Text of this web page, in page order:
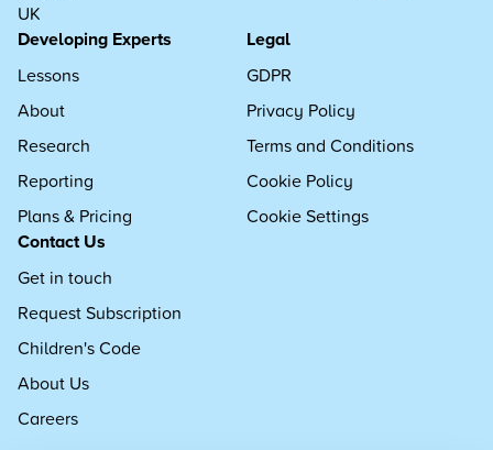
UK
Developing Experts
Lessons
About
Research
Reporting
Plans & Pricing
Legal
GDPR
Privacy Policy
Terms and Conditions
Cookie Policy
Cookie Settings
Contact Us
Get in touch
Request Subscription
Children's Code
About Us
Careers